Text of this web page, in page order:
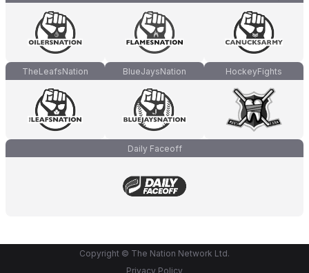
TheLeafsNation BlueJaysNation HockeyFights
Daily Faceoff
Copyright © The Nation Network Ltd.
Privacy Policy